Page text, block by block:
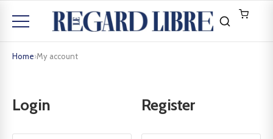
Home›My account
Login Register